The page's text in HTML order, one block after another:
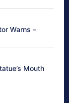
Warns –
Mouth